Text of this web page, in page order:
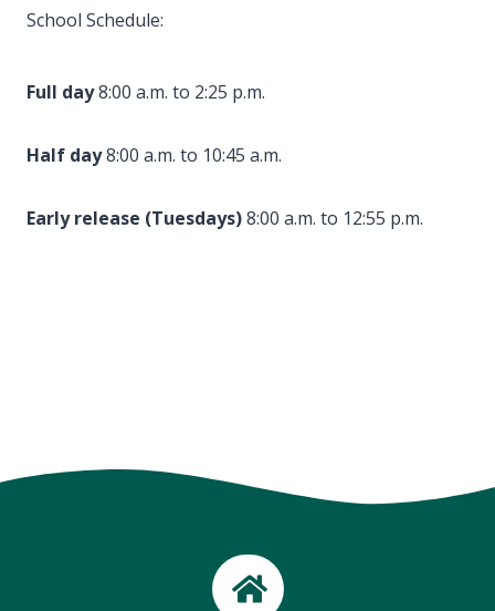
School Schedule:
Full day8:00 a.m. to 2:25 p.m.
Half day8:00 a.m. to 10:45 a.m.
Early release (Tuesdays)8:00 a.m. to 12:55 p.m.